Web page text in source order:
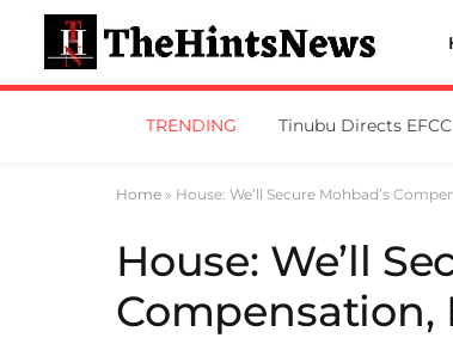
TRENDING
Home » House: We’ll Secure Mohbad’s
House: We’ll
Compensation,